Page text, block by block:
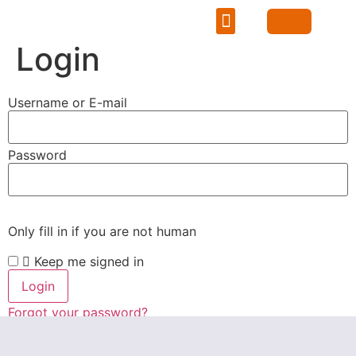
Login
Username or E-mail
Password
Only fill in if you are not human
Keep me signed in
Forgot your password?